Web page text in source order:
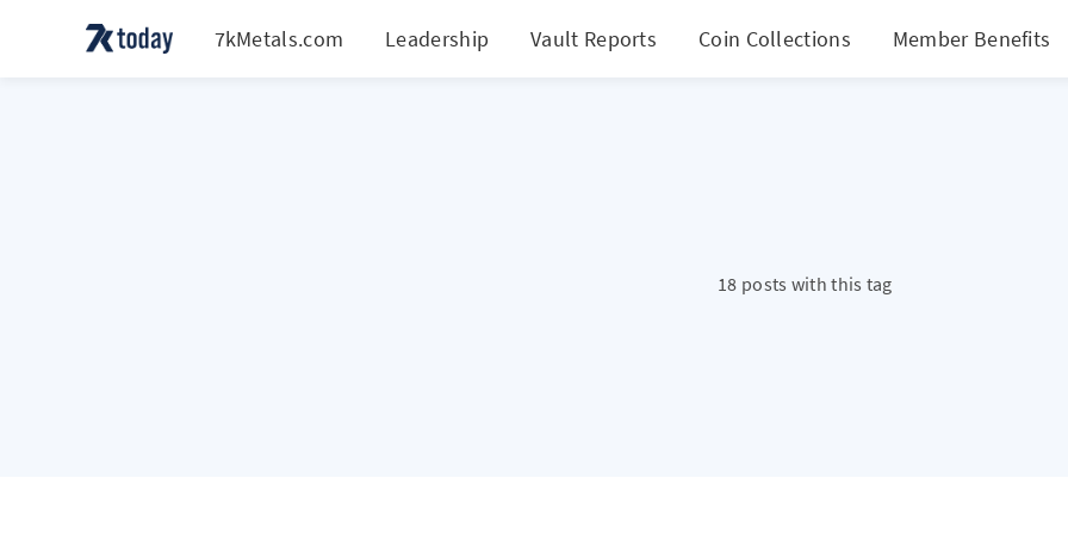
7kMetals.com Leadership Vault Reports Coin Collections Member Benefits
18 posts with this tag